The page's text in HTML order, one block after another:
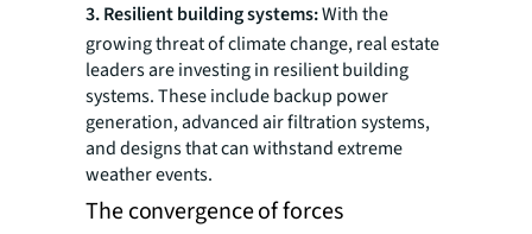
3. Resilient building systems:With the
growing threat of climate change, real estate
leaders are investing in resilient building
systems. These include backup power
generation, advanced air filtration systems,
and designs that can withstand extreme
weather events.
The convergence of forces